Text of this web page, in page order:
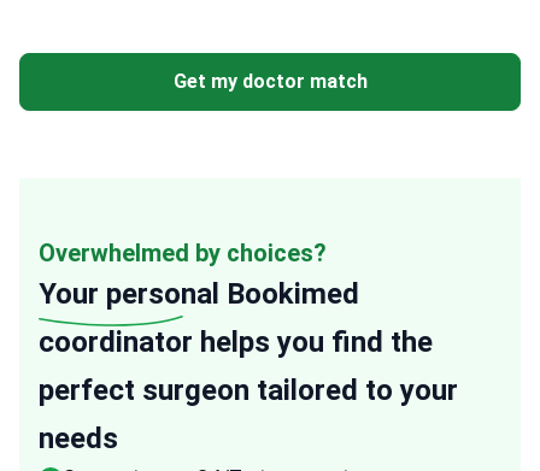
Get my doctor match
Overwhelmed by choices?
Your personal Bookimed
coordinator helps you find the
perfect surgeon tailored to your
needs